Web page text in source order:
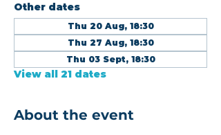
Other dates
Thu 20 Aug, 18:30
Thu 27 Aug, 18:30
Thu 03 Sept, 18:30
View all 21 dates
About the event